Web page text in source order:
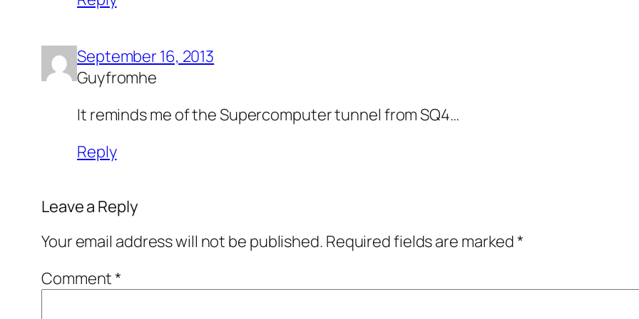
September 16, 2013
Guyfromhe
It reminds me of the Supercomputer tunnel from SQ4…
Reply
Leave a Reply
Your email address will not be published. Required fields are marked*
Comment*